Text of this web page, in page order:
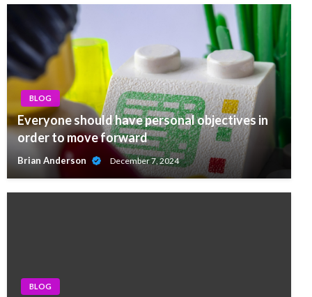
BLOG
Everyone should have personal objectives in
order to move forward
Brian Anderson December 7, 2024
BLOG